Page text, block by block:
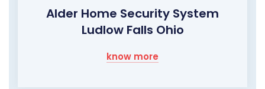
Alder Home Security System
Ludlow Falls Ohio
know more